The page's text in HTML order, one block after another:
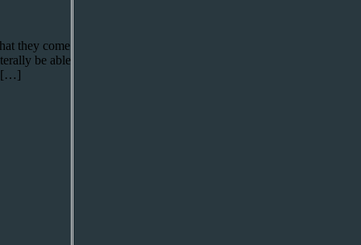
they come
be able
[…]